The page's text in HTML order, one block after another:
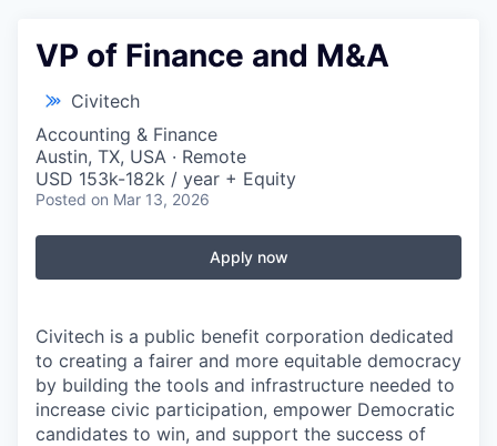
VP of Finance and M&A
Civitech
Accounting & Finance
Austin, TX, USA · Remote
USD 153k-182k / year + Equity
Posted on Mar 13, 2026
Apply now
Civitech is a public benefit corporation dedicated
to creating a fairer and more equitable democracy
by building the tools and infrastructure needed to
increase civic participation, empower Democratic
candidates to win, and support the success of